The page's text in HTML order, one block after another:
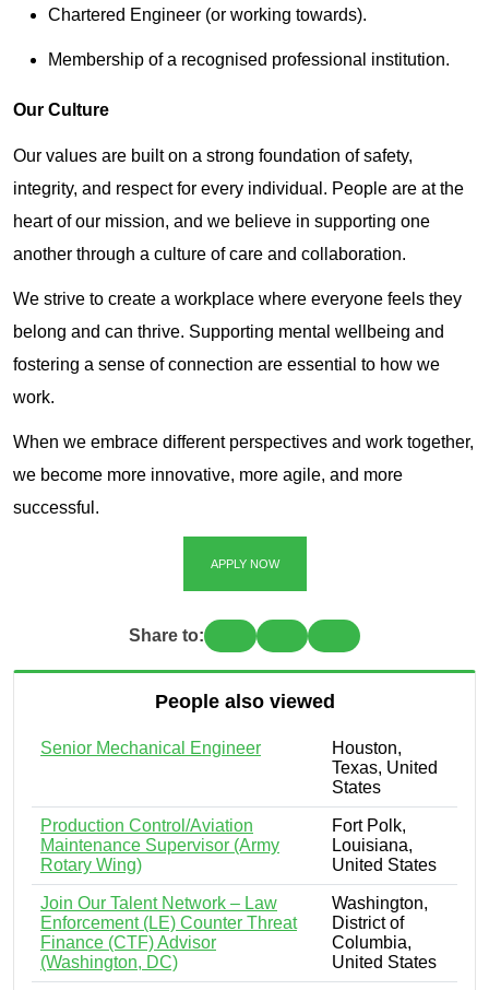
Chartered Engineer (or working towards).
Membership of a recognised professional institution.
Our Culture
Our values are built on a strong foundation of safety,
integrity, and respect for every individual. People are at the
heart of our mission, and we believe in supporting one
another through a culture of care and collaboration.
We strive to create a workplace where everyone feels they
belong and can thrive. Supporting mental wellbeing and
fostering a sense of connection are essential to how we
work.
When we embrace different perspectives and work together,
we become more innovative, more agile, and more
successful.
APPLY NOW
Share to:
People also viewed
Senior Mechanical Engineer
Houston,
Texas, United
States
Production Control/Aviation
Maintenance Supervisor (Army
Rotary Wing)
Fort Polk,
Louisiana,
United States
Join Our Talent Network – Law
Enforcement (LE) Counter Threat
Finance (CTF) Advisor
(Washington, DC)
Washington,
District of
Columbia,
United States